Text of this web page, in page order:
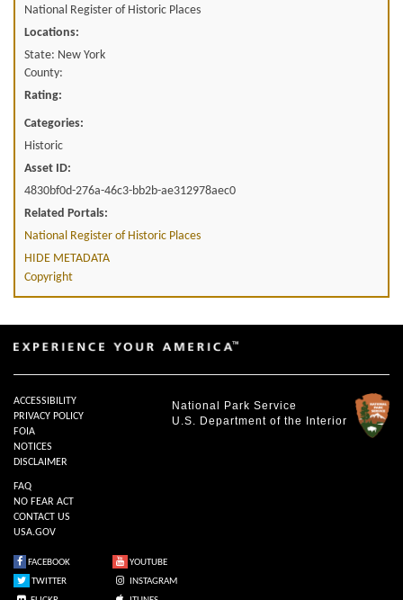
National Register of Historic Places
Locations:
State: New York
County:
Rating:
Categories:
Historic
Asset ID:
4830bf0d-276a-46c3-bb2b-ae312978aec0
Related Portals:
National Register of Historic Places
HIDE METADATA
Copyright
National Park Service
U.S. Department of the Interior
ACCESSIBILITY
PRIVACY POLICY
FOIA
NOTICES
DISCLAIMER
FAQ
NO FEAR ACT
CONTACT US
USA.GOV
FACEBOOK
YOUTUBE
TWITTER
INSTAGRAM